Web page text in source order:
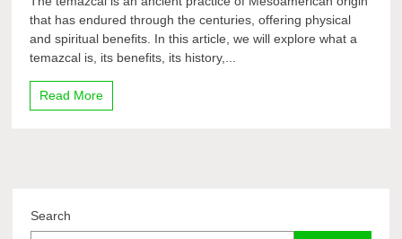
is
a
Temazcal
that has endured through the centuries, offering physical
and spiritual benefits. In this article, we will explore what a
temazcal is, its benefits, its history,...
Read More
Search